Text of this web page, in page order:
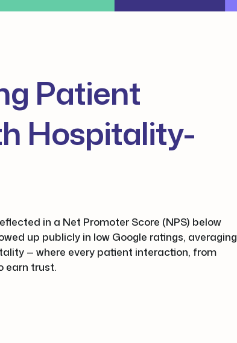
Patient
Hospitality-
in a Net Promoter Score (NPS) below
up publicly in low Google ratings, averaging
— where every patient interaction, from
earn trust.